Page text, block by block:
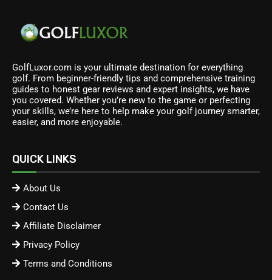
GolfLuxor.com is your ultimate destination for everything
golf. From beginner-friendly tips and comprehensive training
guides to honest gear reviews and expert insights, we have
you covered. Whether you’re new to the game or perfecting
your skills, we’re here to help make your golf journey smarter,
easier, and more enjoyable.
QUICK LINKS
About Us
Contact Us
Affiliate Disclaimer
Privacy Policy
Terms and Conditions